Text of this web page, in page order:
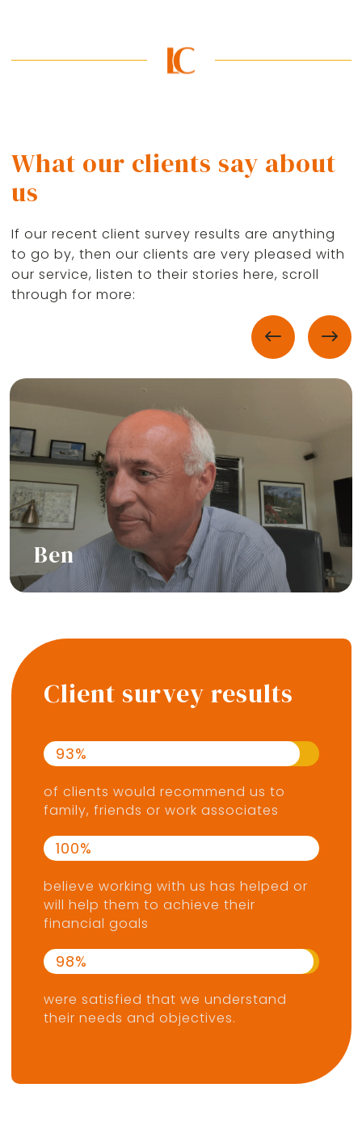
What our clients say about
us
If our recent client survey results are anything
to go by, then our clients are very pleased with
our service, listen to their stories here, scroll
through for more:
Ben
Hear their story
Client survey results
93
of clients would recommend us to
family, friends or work associates
100
believe working with us has helped or
will help them to achieve their
financial goals
98
were satisfied that we understand
their needs and objectives.